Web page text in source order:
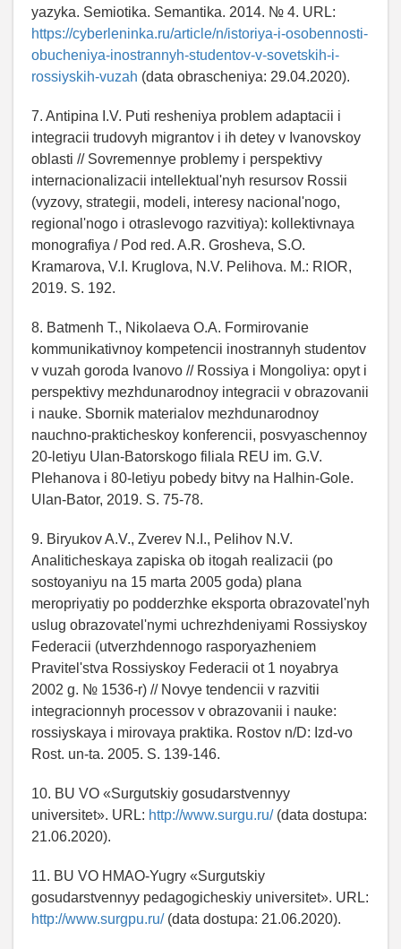
yazyka. Semiotika. Semantika. 2014. № 4. URL:
https://cyberleninka.ru/article/n/istoriya-i-osobennosti-
obucheniya-inostrannyh-studentov-v-sovetskih-i-
rossiyskih-vuzah (data obrascheniya: 29.04.2020).
7. Antipina I.V. Puti resheniya problem adaptacii i
integracii trudovyh migrantov i ih detey v Ivanovskoy
oblasti // Sovremennye problemy i perspektivy
internacionalizacii intellektual'nyh resursov Rossii
(vyzovy, strategii, modeli, interesy nacional'nogo,
regional'nogo i otraslevogo razvitiya): kollektivnaya
monografiya / Pod red. A.R. Grosheva, S.O.
Kramarova, V.I. Kruglova, N.V. Pelihova. M.: RIOR,
2019. S. 192.
8. Batmenh T., Nikolaeva O.A. Formirovanie
kommunikativnoy kompetencii inostrannyh studentov
v vuzah goroda Ivanovo // Rossiya i Mongoliya: opyt i
perspektivy mezhdunarodnoy integracii v obrazovanii
i nauke. Sbornik materialov mezhdunarodnoy
nauchno-prakticheskoy konferencii, posvyaschennoy
20-letiyu Ulan-Batorskogo filiala REU im. G.V.
Plehanova i 80-letiyu pobedy bitvy na Halhin-Gole.
Ulan-Bator, 2019. S. 75-78.
9. Biryukov A.V., Zverev N.I., Pelihov N.V.
Analiticheskaya zapiska ob itogah realizacii (po
sostoyaniyu na 15 marta 2005 goda) plana
meropriyatiy po podderzhke eksporta obrazovatel'nyh
uslug obrazovatel'nymi uchrezhdeniyami Rossiyskoy
Federacii (utverzhdennogo rasporyazheniem
Pravitel'stva Rossiyskoy Federacii ot 1 noyabrya
2002 g. № 1536-r) // Novye tendencii v razvitii
integracionnyh processov v obrazovanii i nauke:
rossiyskaya i mirovaya praktika. Rostov n/D: Izd-vo
Rost. un-ta. 2005. S. 139-146.
10. BU VO «Surgutskiy gosudarstvennyy
universitet». URL: http://www.surgu.ru/(data dostupa:
21.06.2020).
11. BU VO HMAO-Yugry «Surgutskiy
gosudarstvennyy pedagogicheskiy universitet». URL:
http://www.surgpu.ru/(data dostupa: 21.06.2020).